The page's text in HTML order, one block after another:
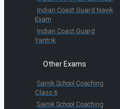
Indian Coast Guard Navik
Exam
Indian Coast Guard
Yantrik
Other Exams
Sainik School Coaching
Class 6
Sainik School Coaching